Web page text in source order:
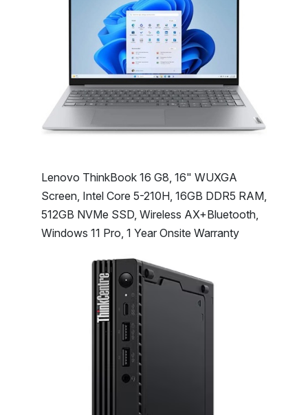
Lenovo ThinkBook 16 G8, 16" WUXGA
Screen, Intel Core 5-210H, 16GB DDR5 RAM,
512GB NVMe SSD, Wireless AX+Bluetooth,
Windows 11 Pro, 1 Year Onsite Warranty